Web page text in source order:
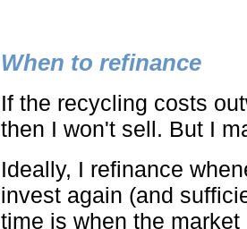
When to refinance
If the recycling costs
then I won't sell. But I
Ideally, I refinance
invest again (and
time is when the